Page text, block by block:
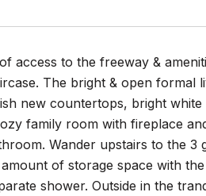
access to the freeway &
The bright & open formal
new countertops, bright
family room with fireplace
Wander upstairs to the 3
of storage space with
shower. Outside in the